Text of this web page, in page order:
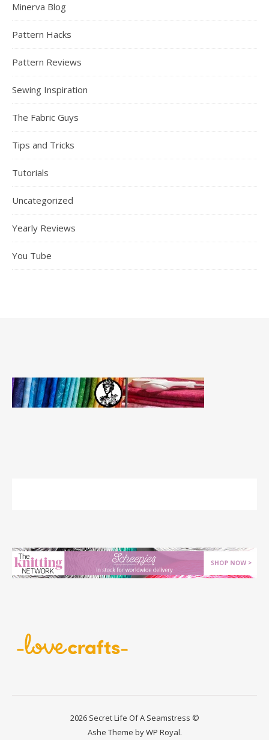
Minerva Blog
Pattern Hacks
Pattern Reviews
Sewing Inspiration
The Fabric Guys
Tips and Tricks
Tutorials
Uncategorized
Yearly Reviews
You Tube
2026 Secret Life Of A Seamstress ©
Ashe Theme byWP Royal.